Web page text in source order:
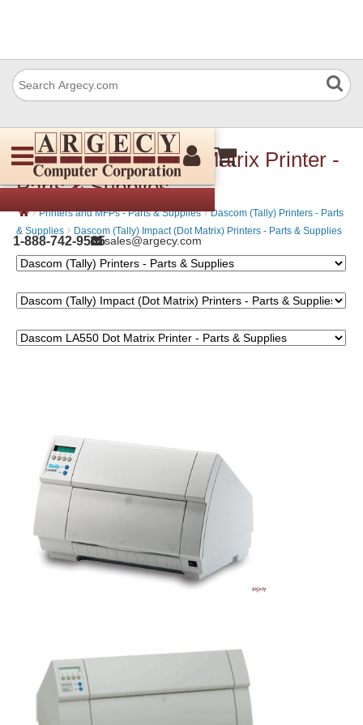
1-888-742-9565sales@argecy.com
Dascom LA550 Dot Matrix Printer -
Parts & Supplies
› Printers and MFPs - Parts & Supplies › Dascom (Tally) Printers - Parts
& Supplies › Dascom (Tally) Impact (Dot Matrix) Printers - Parts & Supplies